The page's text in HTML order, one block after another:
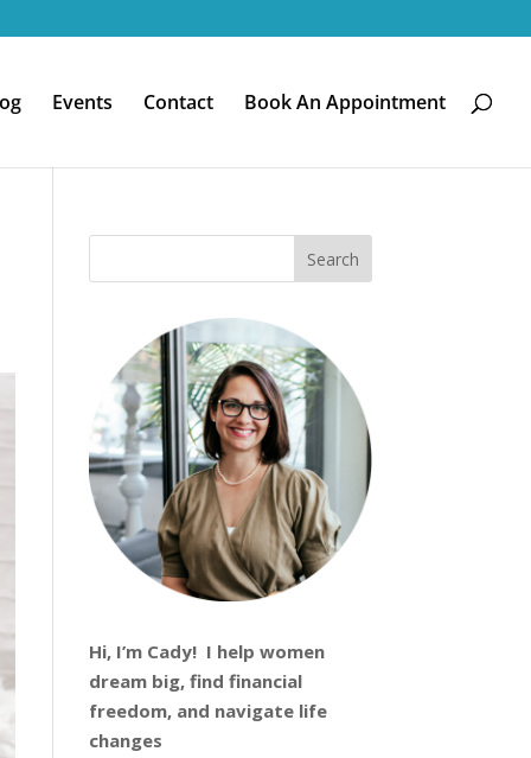
Events Contact Book An Appointment
Hi, I’m Cady! I help women
dream big, find financial
freedom, and navigate life
changes